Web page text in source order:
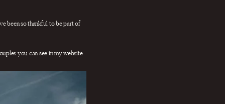
been so thankful to be part of
you can see in my website